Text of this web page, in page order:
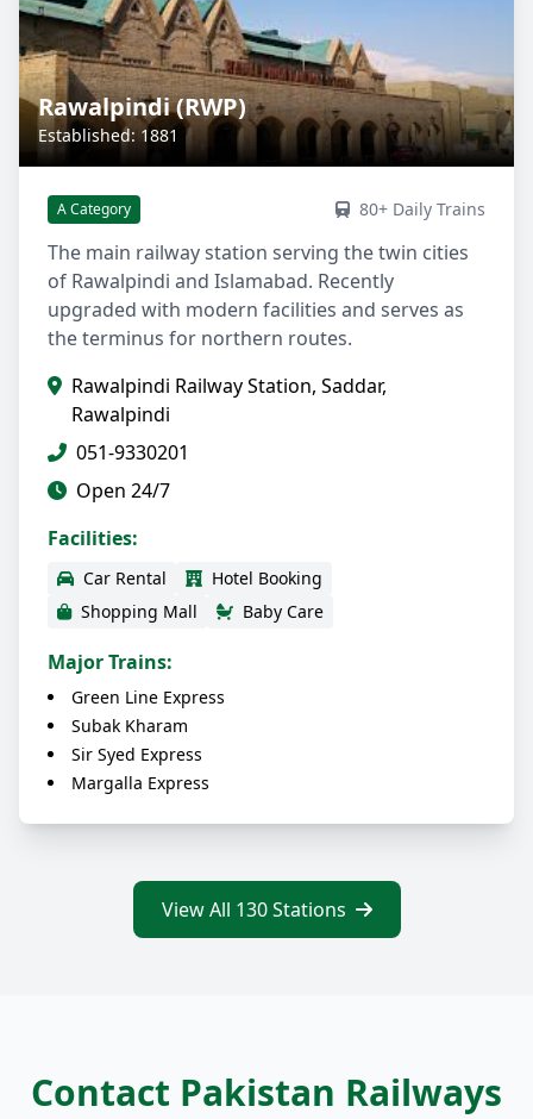
Rawalpindi (RWP)
Established: 1881
A Category 80+ Daily Trains
The main railway station serving the twin cities
of Rawalpindi and Islamabad. Recently
upgraded with modern facilities and serves as
the terminus for northern routes.
Rawalpindi Railway Station, Saddar,
Rawalpindi
051-9330201
Open 24/7
Facilities:
Car Rental
Hotel Booking
Shopping Mall
Baby Care
Major Trains:
Green Line Express
Subak Kharam
Sir Syed Express
Margalla Express
View All 130 Stations
Contact Pakistan Railways